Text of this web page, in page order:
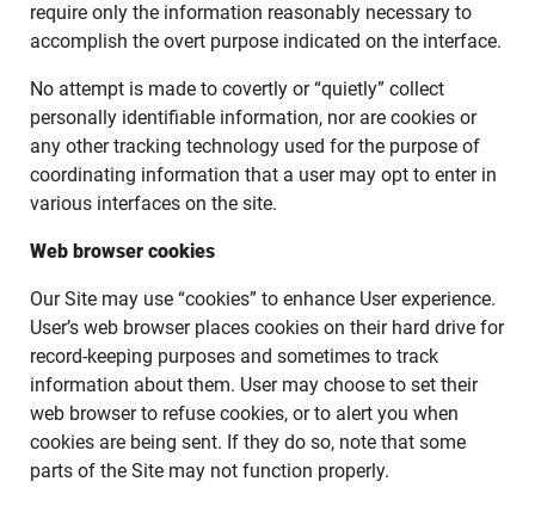
require only the information reasonably necessary to
accomplish the overt purpose indicated on the interface.
No attempt is made to covertly or “quietly” collect
personally identifiable information, nor are cookies or
any other tracking technology used for the purpose of
coordinating information that a user may opt to enter in
various interfaces on the site.
Web browser cookies
Our Site may use “cookies” to enhance User experience.
User’s web browser places cookies on their hard drive for
record-keeping purposes and sometimes to track
information about them. User may choose to set their
web browser to refuse cookies, or to alert you when
cookies are being sent. If they do so, note that some
parts of the Site may not function properly.